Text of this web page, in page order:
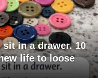
in a drawer. 10
life to loose